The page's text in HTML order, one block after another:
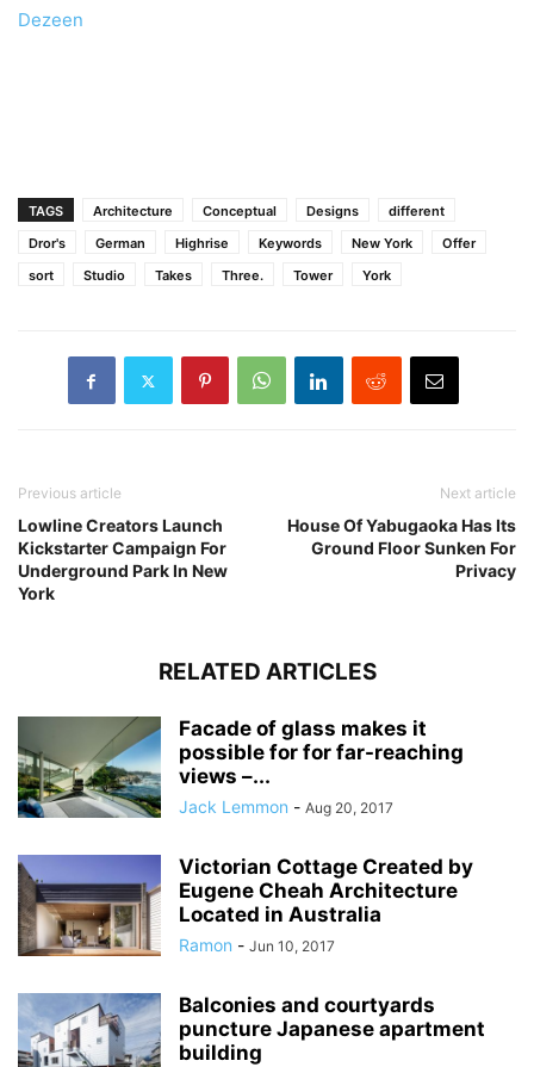
Dezeen
TAGS Architecture Conceptual Designs
different
Dror's
German Highrise Keywords New York
Offer
sort
Studio Takes Three. Tower York
Previous article
Lowline Creators Launch
Kickstarter Campaign For
Underground Park In New
York
Next article
House Of Yabugaoka Has Its
Ground Floor Sunken For
Privacy
RELATED ARTICLES
Facade of glass makes it
possible for for far-reaching
views –...
Jack Lemmon - Aug 20, 2017
Victorian Cottage Created by
Eugene Cheah Architecture
Located in Australia
Ramon - Jun 10, 2017
Balconies and courtyards
puncture Japanese apartment
building